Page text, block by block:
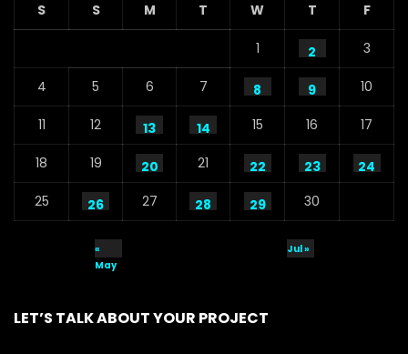
S S M T W T F
1 2 3
4 5 6 7 8 9 10
11 12 13 14 15 16 17
18 19 20 21 22 23
24
25
26 27 28 29 30
«
May
Jul »
LET’S TALK ABOUT YOUR PROJECT